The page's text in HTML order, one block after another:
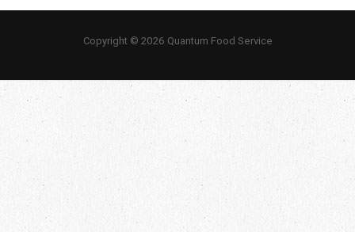
Copyright © 2026 Quantum Food Service